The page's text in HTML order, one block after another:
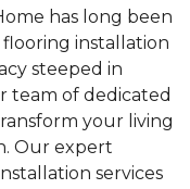
has long been
installation
steeped in
team of dedicated
your living
Our expert
services